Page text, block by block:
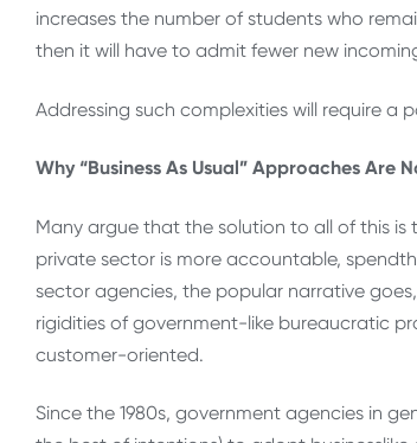
increases the number of students who
then it will have to admit fewer new
Addressing such complexities will require
Why “Business As Usual” Approaches Are
Many argue that the solution to all of this is
private sector is more accountable,
sector agencies, the popular narrative
rigidities of government-like bureaucratic
customer-oriented.
Since the 1980s, government agencies in